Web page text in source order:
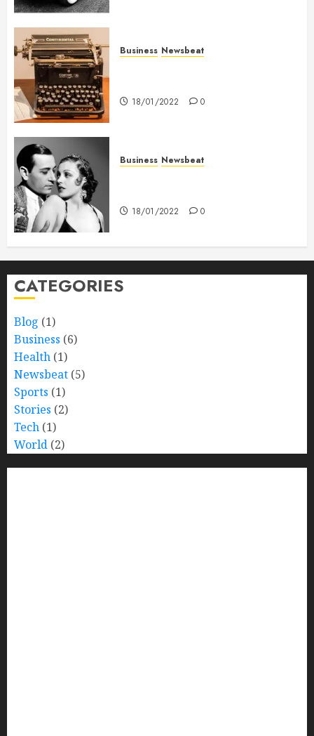
Business Newsbeat
18/01/2022 0
Business Newsbeat
18/01/2022 0
CATEGORIES
Blog (1)
Business (6)
Health (1)
Newsbeat (5)
Sports (1)
Stories (2)
Tech (1)
World (2)